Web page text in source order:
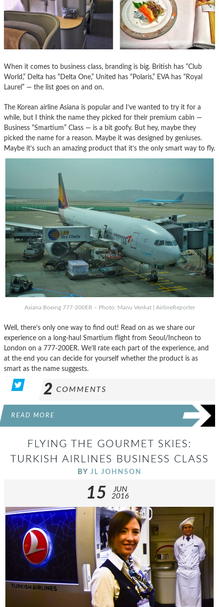
When it comes to business class, branding is big. British has “Club
World,” Delta has “Delta One,” United has “Polaris,” EVA has “Royal
Laurel” — the list goes on and on.
The Korean airline Asiana is popular and I’ve wanted to try it for a
while, but I think the name they picked for their premium cabin —
Business “Smartium” Class — is a bit goofy. But hey, maybe they
picked the name for a reason. Maybe it was designed by geniuses.
Maybe it’s such an amazing product that it’s the only smart way to fly.
Asiana Boeing 777-200ER – Photo: Manu Venkat | AirlineReporter
Well, there’s only one way to find out! Read on as we share our
experience on a long-haul Smartium flight from Seoul/Incheon to
London on a 777-200ER. We’ll rate each part of the experience, and
at the end you can decide for yourself whether the product is as
smart as the name suggests.
2 COMMENTS
READ MORE
FLYING THE GOURMET SKIES:
TURKISH AIRLINES BUSINESS CLASS
BY JL JOHNSON
15
JUN
2016